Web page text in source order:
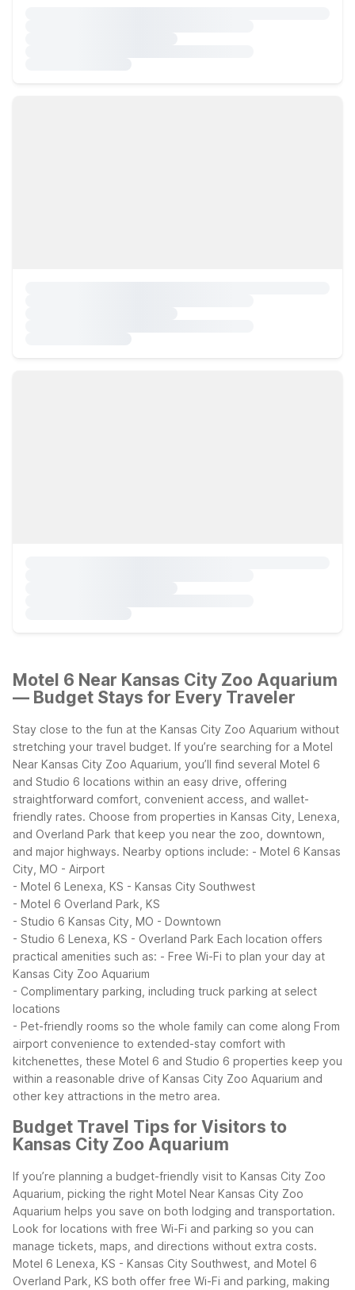
Motel 6 Near Kansas City Zoo Aquarium
— Budget Stays for Every Traveler
Stay close to the fun at the Kansas City Zoo Aquarium without
stretching your travel budget. If you’re searching for a Motel
Near Kansas City Zoo Aquarium, you’ll find several Motel 6
and Studio 6 locations within an easy drive, offering
straightforward comfort, convenient access, and wallet-
friendly rates. Choose from properties in Kansas City, Lenexa,
and Overland Park that keep you near the zoo, downtown,
and major highways. Nearby options include: - Motel 6 Kansas
City, MO - Airport
- Motel 6 Lenexa, KS - Kansas City Southwest
- Motel 6 Overland Park, KS
- Studio 6 Kansas City, MO - Downtown
- Studio 6 Lenexa, KS - Overland Park Each location offers
practical amenities such as: - Free Wi-Fi to plan your day at
Kansas City Zoo Aquarium
- Complimentary parking, including truck parking at select
locations
- Pet-friendly rooms so the whole family can come along From
airport convenience to extended-stay comfort with
kitchenettes, these Motel 6 and Studio 6 properties keep you
within a reasonable drive of Kansas City Zoo Aquarium and
other key attractions in the metro area.
Budget Travel Tips for Visitors to
Kansas City Zoo Aquarium
If you’re planning a budget-friendly visit to Kansas City Zoo
Aquarium, picking the right Motel Near Kansas City Zoo
Aquarium helps you save on both lodging and transportation.
Look for locations with free Wi-Fi and parking so you can
manage tickets, maps, and directions without extra costs.
Motel 6 Lenexa, KS - Kansas City Southwest, and Motel 6
Overland Park, KS both offer free Wi-Fi and parking, making